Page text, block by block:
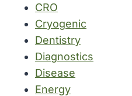
CRO
Cryogenic
Dentistry
Diagnostics
Disease
Energy